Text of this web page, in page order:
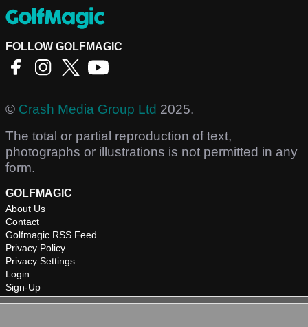
FOLLOW GOLFMAGIC
© Crash Media Group Ltd 2025.
The total or partial reproduction of text,
photographs or illustrations is not permitted in any
form.
GOLFMAGIC
About Us
Contact
Golfmagic RSS Feed
Privacy Policy
Privacy Settings
Login
Sign-Up